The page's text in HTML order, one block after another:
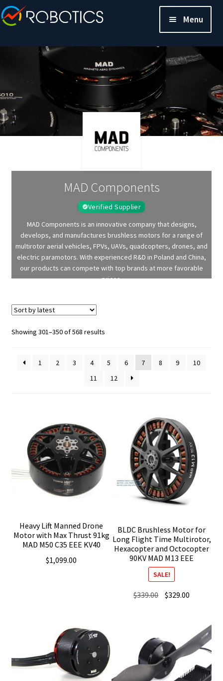
Menu
MAD Components
Verified Supplier
MAD Components is an innovative company that designs,
develops, and manufactures brushless motors for a range of
multirotor aerial vehicles, FPVs, UAVs, quadcopters, drones, and
electric paramotors. With experienced R&D in Poland and China,
our products can compete with top brands at more favorable
prices.
Showing 301–350 of 568 resultsSorted
1
2 3 4 5 6 7 8 9
10
11
12
Heavy Lift Manned Drone
Motor with Max Thrust 91kg
MAD M50 C35 EEE KV40
$1,099.00
BLDC Brushless Motor for
Long Flight Time Multirotor,
Hexacopter and Octocopter
90KV MAD M13 EEE
SALE!
$339.00 Original
$329.00
$329.00.